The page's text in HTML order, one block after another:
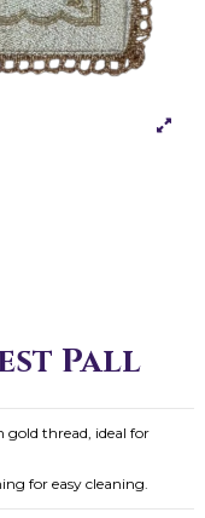
Pall
gold thread, ideal for
for easy cleaning.